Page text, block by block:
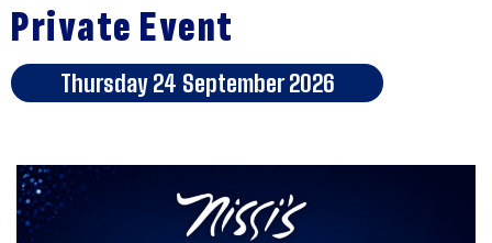
Private Event
Thursday 24 September 2026